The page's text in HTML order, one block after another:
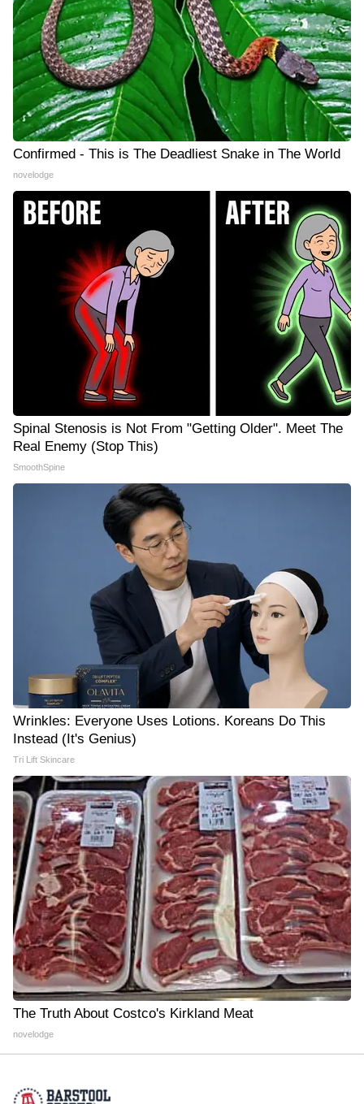
Confirmed - This is The Deadliest Snake in The World
novelodge
Spinal Stenosis is Not From "Getting Older". Meet The
Real Enemy (Stop This)
SmoothSpine
Wrinkles: Everyone Uses Lotions. Koreans Do This
Instead (It's Genius)
Tri Lift Skincare
The Truth About Costco's Kirkland Meat
novelodge